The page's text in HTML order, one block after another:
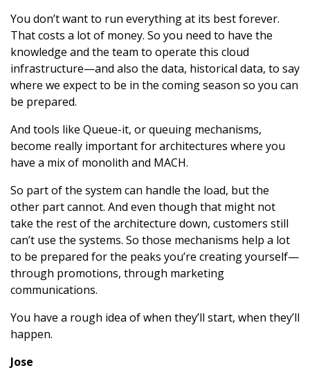
You don’t want to run everything at its best forever.
That costs a lot of money. So you need to have the
knowledge and the team to operate this cloud
infrastructure—and also the data, historical data, to say
where we expect to be in the coming season so you can
be prepared.
And tools like Queue-it, or queuing mechanisms,
become really important for architectures where you
have a mix of monolith and MACH.
So part of the system can handle the load, but the
other part cannot. And even though that might not
take the rest of the architecture down, customers still
can’t use the systems. So those mechanisms help a lot
to be prepared for the peaks you’re creating yourself—
through promotions, through marketing
communications.
You have a rough idea of when they’ll start, when they’ll
happen.
Jose